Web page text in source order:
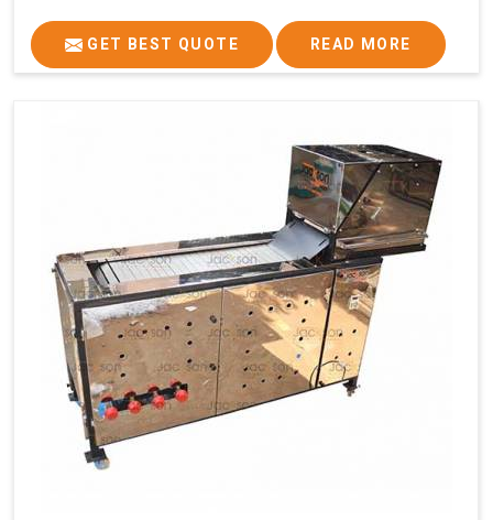
GET BEST QUOTE READ MORE